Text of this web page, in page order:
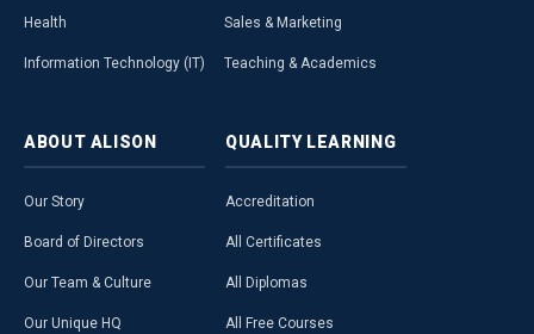
Health
Information Technology (IT)
Sales & Marketing
Teaching & Academics
ABOUT ALISON
Our Story
Board of Directors
Our Team & Culture
Our Unique HQ
QUALITY LEARNING
Accreditation
All Certificates
All Diplomas
All Free Courses